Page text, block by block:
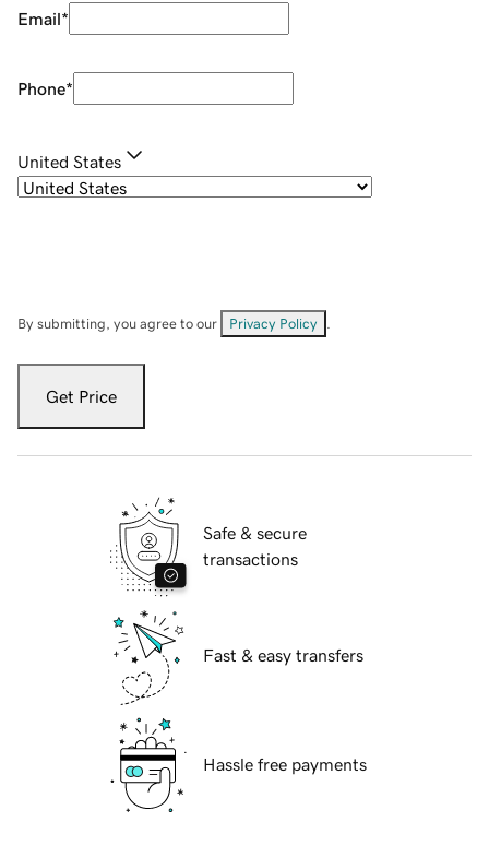
Email*
Phone*
United States
By submitting, you agree to our Privacy Policy
Get Price
Safe & secure
transactions
Fast & easy transfers
Hassle free payments